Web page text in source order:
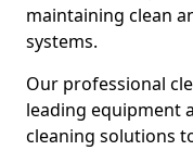
maintaining clean
systems.
Our professional
leading equipment
cleaning solutions